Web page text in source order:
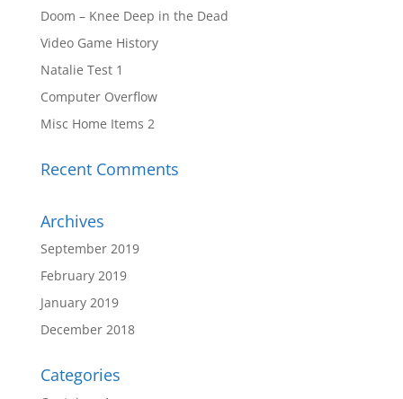
Doom – Knee Deep in the Dead
Video Game History
Natalie Test 1
Computer Overflow
Misc Home Items 2
Recent Comments
Archives
September 2019
February 2019
January 2019
December 2018
Categories